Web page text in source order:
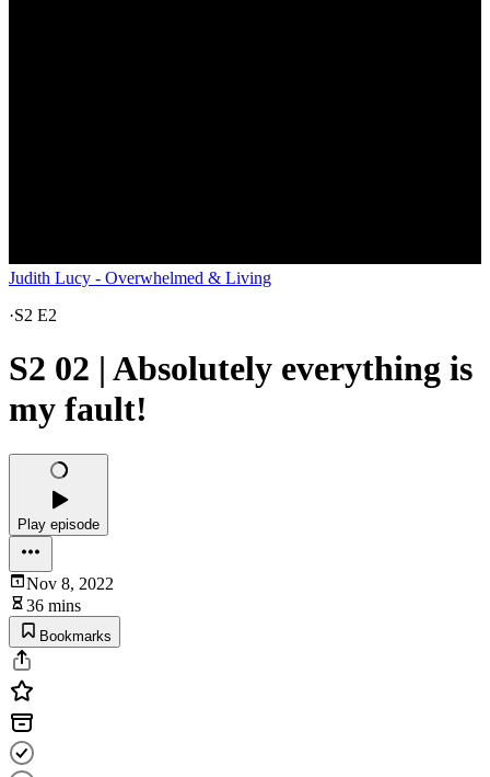
Judith Lucy - Overwhelmed & Living
·S2 E2
S2 02 | Absolutely everything is
my fault!
Play episode
Nov 8, 2022
36 mins
Bookmarks